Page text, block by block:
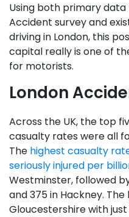
Using both primary
Accident survey and
driving in London, this
capital really is one of
for motorists.
London
Across the UK, the top
casualty rates were all
The highest casualty
seriously injured per
Westminster, followed
and 375 in Hackney.
Gloucestershire with just